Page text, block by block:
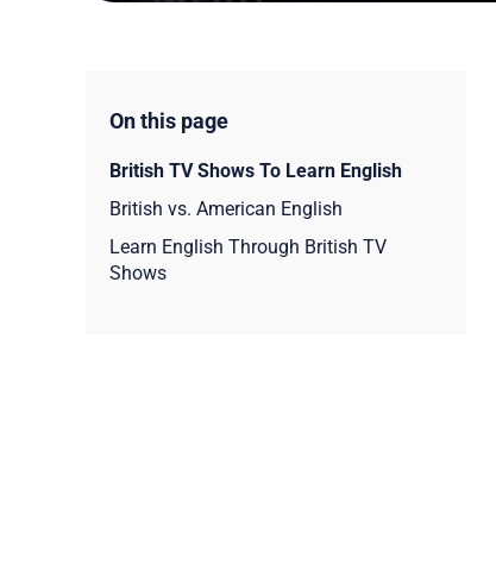
On this page
British TV Shows To Learn English
British vs. American English
Learn English Through British TV
Shows